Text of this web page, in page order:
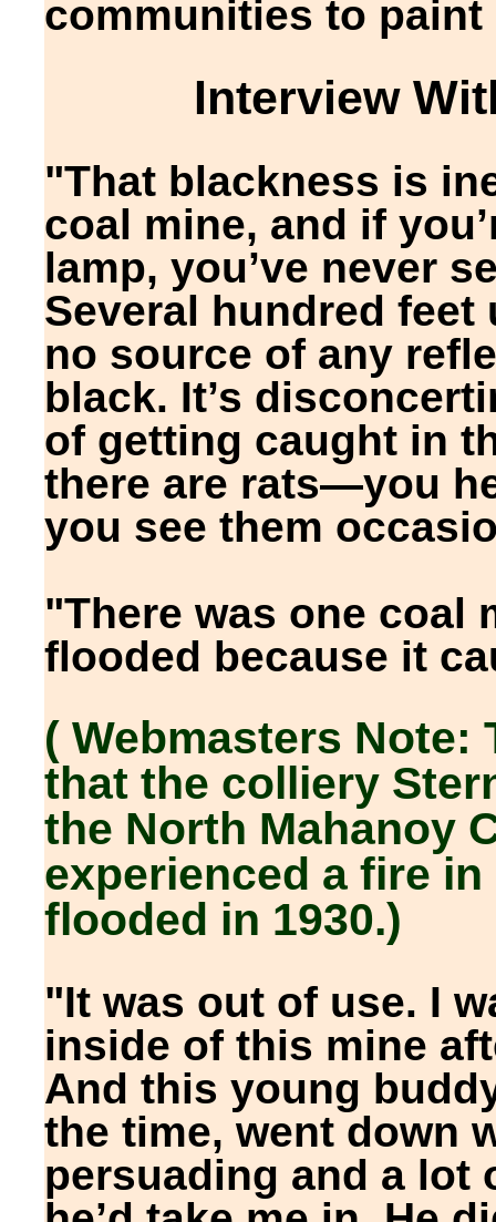
communities to
Interview
"That blackness is
coal mine, and if
lamp, you’ve never
Several hundred feet
no source of any
black. It’s
of getting caught in
there are rats—you
you see them
"There was one coal
flooded because it
( Webmasters Note:
that the colliery
the North Mahanoy
experienced a fire
flooded in 1930.)
"It was out of use. I
inside of this mine
And this young
the time, went down
persuading and a lot